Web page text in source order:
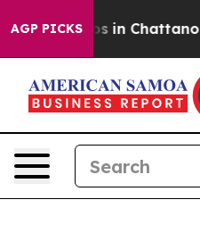
AGP PICKS
Chaos in